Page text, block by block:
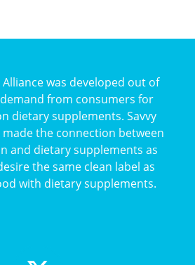
Alliance was developed out of
from consumers for
dietary supplements. Savvy
the connection between
and dietary supplements as
the same clean label as
with dietary supplements.